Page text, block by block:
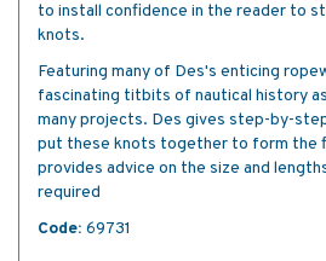
to install confidence in the reader to
knots.
Featuring many of Des's enticing
fascinating titbits of nautical history
many projects. Des gives step-by-
put these knots together to form the
provides advice on the size and
required
Code: 69731